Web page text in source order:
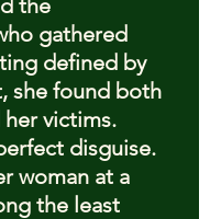
the
gathered
defined by
she found both
her victims.
disguise.
woman at a
the least